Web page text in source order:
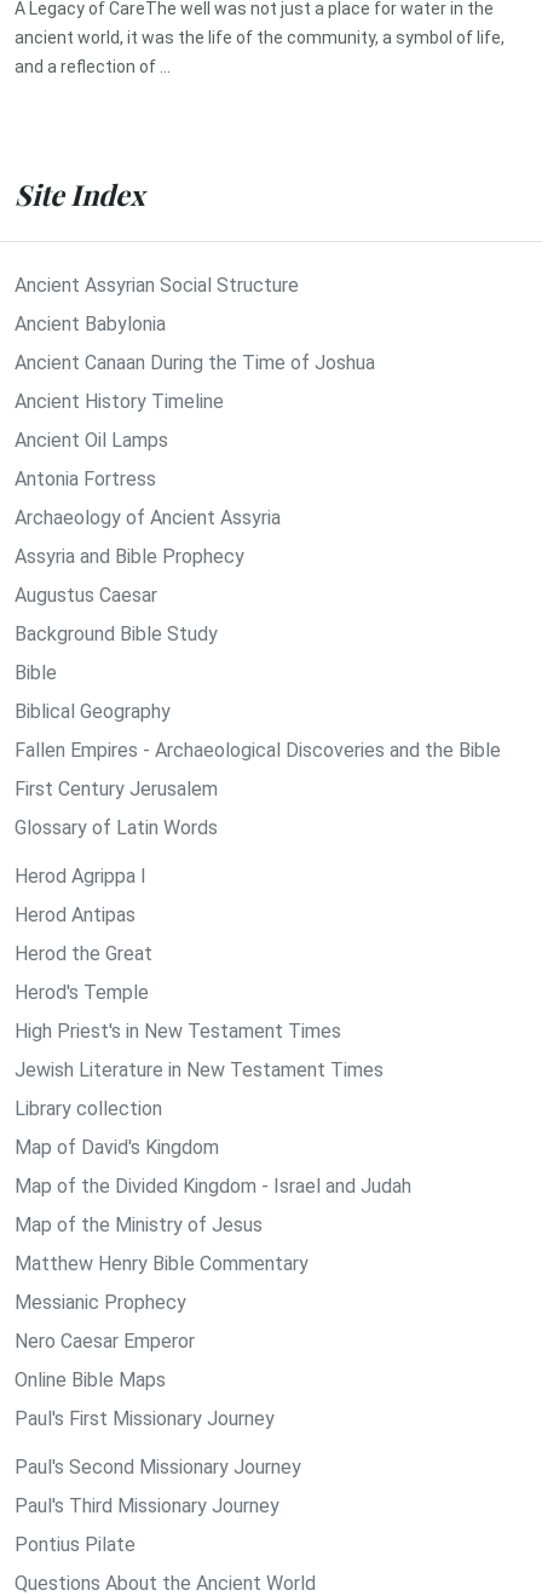
A Legacy of CareThe well was not just a place for water in the
ancient world, it was the life of the community, a symbol of life,
and a reflection of ...
Site Index
Ancient Assyrian Social Structure
Ancient Babylonia
Ancient Canaan During the Time of Joshua
Ancient History Timeline
Ancient Oil Lamps
Antonia Fortress
Archaeology of Ancient Assyria
Assyria and Bible Prophecy
Augustus Caesar
Background Bible Study
Bible
Biblical Geography
Fallen Empires - Archaeological Discoveries and the Bible
First Century Jerusalem
Glossary of Latin Words
Herod Agrippa I
Herod Antipas
Herod the Great
Herod's Temple
High Priest's in New Testament Times
Jewish Literature in New Testament Times
Library collection
Map of David's Kingdom
Map of the Divided Kingdom - Israel and Judah
Map of the Ministry of Jesus
Matthew Henry Bible Commentary
Messianic Prophecy
Nero Caesar Emperor
Online Bible Maps
Paul's First Missionary Journey
Paul's Second Missionary Journey
Paul's Third Missionary Journey
Pontius Pilate
Questions About the Ancient World